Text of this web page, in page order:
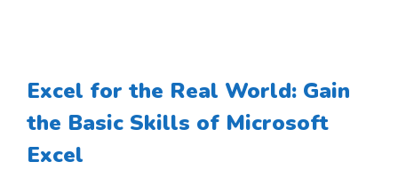
Excel for the Real World: Gain
the Basic Skills of Microsoft
Excel